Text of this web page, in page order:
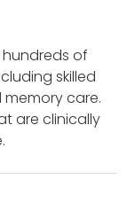
of
skilled
memory care.
are clinically